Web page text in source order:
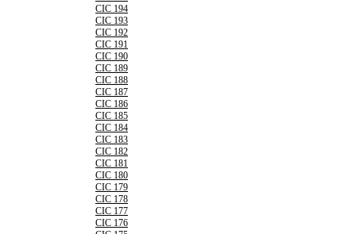
CIC 194
CIC 193
CIC 192
CIC 191
CIC 190
CIC 189
CIC 188
CIC 187
CIC 186
CIC 185
CIC 184
CIC 183
CIC 182
CIC 181
CIC 180
CIC 179
CIC 178
CIC 177
CIC 176